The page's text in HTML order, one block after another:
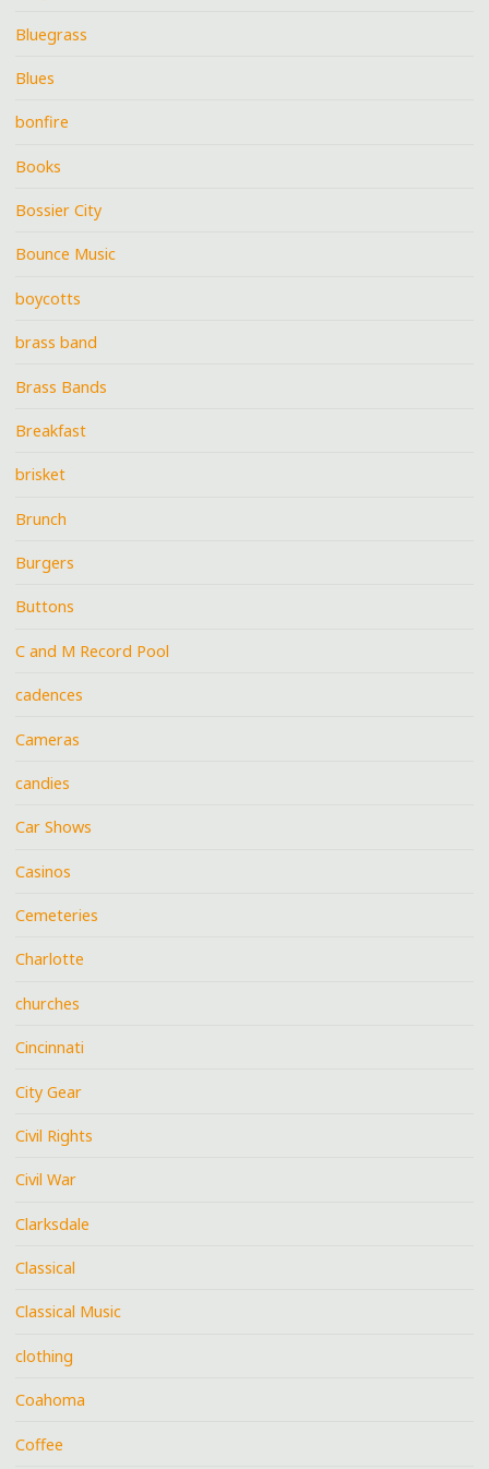
Bluegrass
Blues
bonfire
Books
Bossier City
Bounce Music
boycotts
brass band
Brass Bands
Breakfast
brisket
Brunch
Burgers
Buttons
C and M Record Pool
cadences
Cameras
candies
Car Shows
Casinos
Cemeteries
Charlotte
churches
Cincinnati
City Gear
Civil Rights
Civil War
Clarksdale
Classical
Classical Music
clothing
Coahoma
Coffee